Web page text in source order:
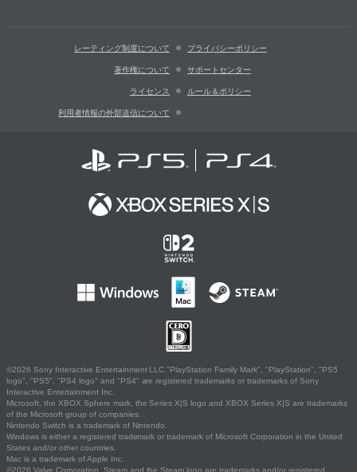
レーティング制度について プライバシーポリシー
著作権について サポートセンター
ライセンス ルール＆ポリシー
利用者情報の外部送信について
©2026 Sony Interactive Entertainment LLC."PlayStation Family Mark", "PlayStation", "PS5
logo", "PS5", "PS4 logo" and "PS4" are registered trademarks or trademarks of Sony
Interactive Entertainment Inc.
Microsoft, the XBOX Sphere mark, the Series X|S logo and XBOX Series X|S are trademarks
of the Microsoft group of companies.
Nintendo Switch is a trademark of Nintendo.
Windows is either a registered trademark or trademark of Microsoft Corporation in the United
States and/or other countries.
Mac is a trademark of Apple Inc.
©2026 Valve Corporation. Steam and the Steam logo are trademarks and/or registered